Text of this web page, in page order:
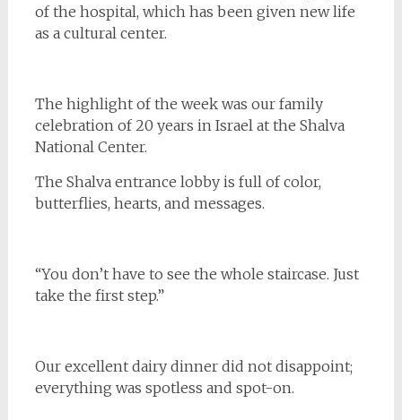
of the hospital, which has been given new life
as a cultural center.
The highlight of the week was our family
celebration of 20 years in Israel at the Shalva
National Center.
The Shalva entrance lobby is full of color,
butterflies, hearts, and messages.
“You don’t have to see the whole staircase. Just
take the first step.”
Our excellent dairy dinner did not disappoint;
everything was spotless and spot-on.